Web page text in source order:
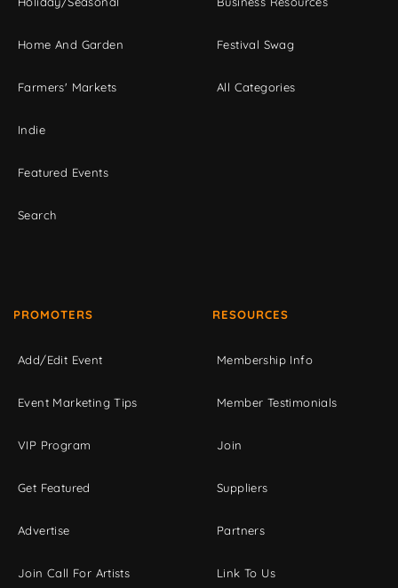
Home And Garden
Farmers' Markets
Indie
Featured Events
Search
Festival Swag
All Categories
PROMOTERS
Add/Edit Event
Event Marketing Tips
VIP Program
Get Featured
Advertise
Join Call For Artists
RESOURCES
Membership Info
Member Testimonials
Join
Suppliers
Partners
Link To Us